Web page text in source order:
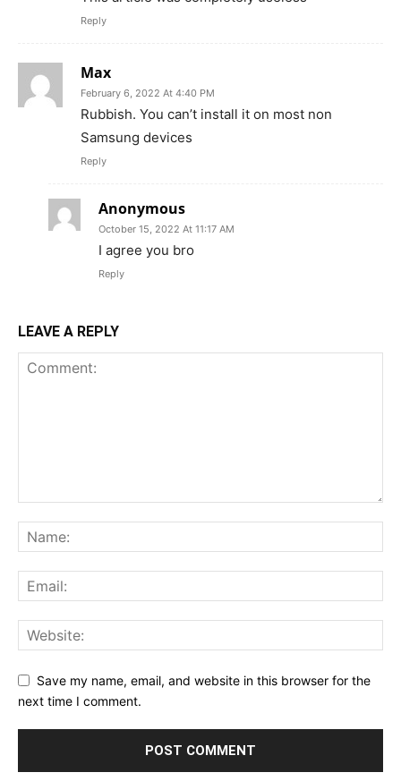
Reply
Max
February 6, 2022 At 4:40 PM
Rubbish. You can’t install it on most non
Samsung devices
Reply
Anonymous
October 15, 2022 At 11:17 AM
I agree you bro
Reply
LEAVE A REPLY
Save my name, email, and website in this browser for the
next time I comment.